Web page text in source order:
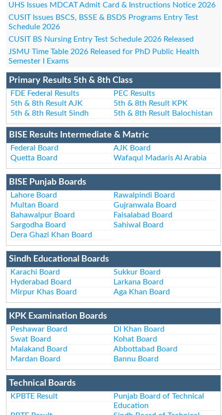
UHS Issues MDCAT Admit Card & Instructions Notice 2026
CUSIT Issues BSCS, BSSE & BSDS Programs Entry Test
Schedule 2026
CUSIT BS Nursing Entry Test Schedule 2026 Released
JSMU Time Table 2026 Released for PhD Public Health
Semester I Exams
Primary Results 5th & 8th Class
FDE Federal Results
PEC Results
5th & 8th Result AJK
5th & 8th Result KPK
5th & 8th Result Sindh
5th & 8th Result Balochistan
BISE Results Intermediate & Matric
Federal Board
AJK Board
Quetta Board
Wafaqul Madaris Al Arabia
BISE Punjab Boards
Lahore Board
Rawalpindi Board
Multan Board
Gujranwala Board
Bahawalpur Board
Faisalabad Board
Sargodha Board
Sahiwal Board
Dera Ghazi Khan Board
Sindh Educational Boards
Karachi Board
Sukkur Board
Hyderabad Board
Larkana Board
Mirpur Khas Board
Aga Khan Board
KPK Examination Boards
Peshawar Board
DI Khan Board
Swat Board
Kohat Board
Malakand Board
Abbottabad Board
Mardan Board
Bannu Board
Technical Boards
KPBTE Result
Punjab Board of Technical
Education